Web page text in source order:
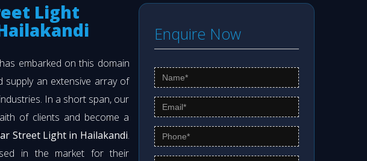
Light
embarked on this domain
supply an extensive array of
In a short span, our
of clients and become a
Street Light in Hailakandi.
in the market for their
Enquire Now